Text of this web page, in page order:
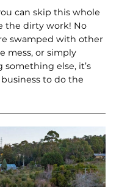
can skip this whole
the dirty work! No
swamped with other
mess, or simply
else, it’s
to do the